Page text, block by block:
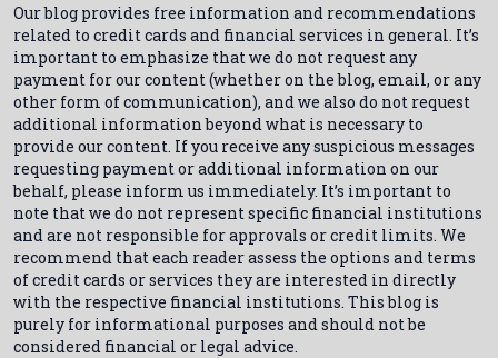
Our blog provides free information and recommendations
related to credit cards and financial services in general. It’s
important to emphasize that we do not request any
payment for our content (whether on the blog, email, or any
other form of communication), and we also do not request
additional information beyond what is necessary to
provide our content. If you receive any suspicious messages
requesting payment or additional information on our
behalf, please inform us immediately. It’s important to
note that we do not represent specific financial institutions
and are not responsible for approvals or credit limits. We
recommend that each reader assess the options and terms
of credit cards or services they are interested in directly
with the respective financial institutions. This blog is
purely for informational purposes and should not be
considered financial or legal advice.